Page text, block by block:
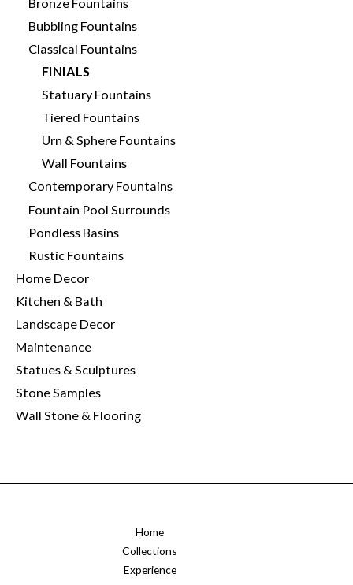
Bubbling Fountains
Classical Fountains
FINIALS
Statuary Fountains
Tiered Fountains
Urn & Sphere Fountains
Wall Fountains
Contemporary Fountains
Fountain Pool Surrounds
Pondless Basins
Rustic Fountains
Home Decor
Kitchen & Bath
Landscape Decor
Maintenance
Statues & Sculptures
Stone Samples
Wall Stone & Flooring
Home
Collections
Experience